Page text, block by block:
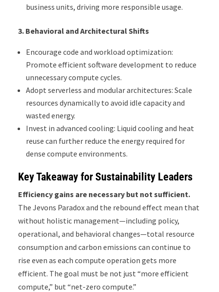
business units, driving more responsible usage.
3. Behavioral and Architectural Shifts
Encourage code and workload optimization:
Promote efficient software development to reduce
unnecessary compute cycles.
Adopt serverless and modular architectures: Scale
resources dynamically to avoid idle capacity and
wasted energy.
Invest in advanced cooling: Liquid cooling and heat
reuse can further reduce the energy required for
dense compute environments.
Key Takeaway for Sustainability Leaders
Efficiency gains are necessary but not sufficient.
The Jevons Paradox and the rebound effect mean that
without holistic management—including policy,
operational, and behavioral changes—total resource
consumption and carbon emissions can continue to
rise even as each compute operation gets more
efficient. The goal must be not just “more efficient
compute,” but “net-zero compute.”